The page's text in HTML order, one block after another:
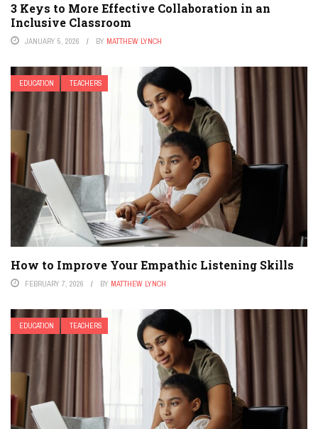
3 Keys to More Effective Collaboration in an
Inclusive Classroom
JANUARY 5, 2026 BY MATTHEW LYNCH
EDUCATION TEACHERS
How to Improve Your Empathic Listening Skills
FEBRUARY 7, 2026 BY MATTHEW LYNCH
EDUCATION TEACHERS